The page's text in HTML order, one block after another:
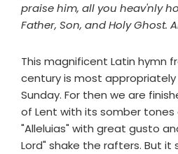
praise him, all you heav'nly
Father, Son, and Holy Ghost.
This magnificent Latin hymn
century is most appropriately
Sunday. For then we are
of Lent with its somber tones
"Alleluias" with great gusto
Lord" shake the rafters. But